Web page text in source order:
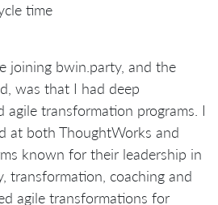
time
joining bwin.party, and the
was that I had deep
agile transformation programs. I
at both ThoughtWorks and
known for their leadership in
transformation, coaching and
agile transformations for